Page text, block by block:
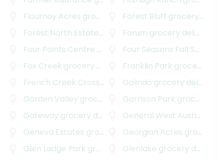
Flournoy Acres grocery delivery Forest Bluff grocery delivery
Forest North Estates
grocery delivery
Forum grocery delivery
Four Points Centre
Four Seasons Fall Section
Fox Creek grocery delivery Franklin Park grocery delivery
French Creek Crossing
grocery delivery
Galindo grocery delivery
Garden Valley grocery delivery Garrison Park grocery delivery
Gateway grocery delivery General West Austin
Geneva Estates grocery delivery Georgian Acres grocery delivery
Glen Ledge Park grocery delivery Glenlake grocery delivery